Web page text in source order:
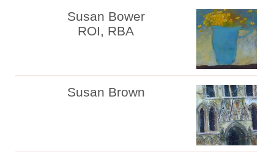
Susan Bower
ROI, RBA
Susan Brown